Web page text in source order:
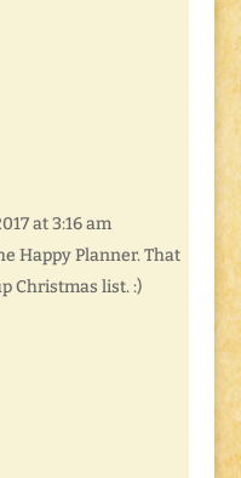
at 3:16 am
Happy Planner. That
Christmas list. :)